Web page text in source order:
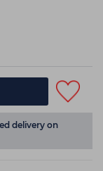
delivery on